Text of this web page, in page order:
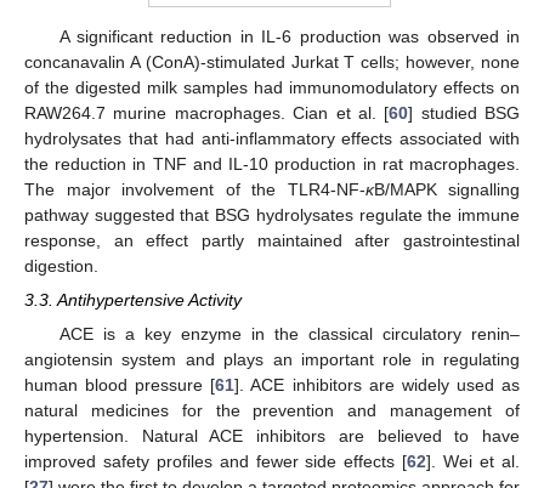
A significant reduction in IL-6 production was observed in
concanavalin A (ConA)-stimulated Jurkat T cells; however, none
of the digested milk samples had immunomodulatory effects on
RAW264.7 murine macrophages. Cian et al. [60] studied BSG
hydrolysates that had anti-inflammatory effects associated with
the reduction in TNF and IL-10 production in rat macrophages.
The major involvement of the TLR4-NF-κB/MAPK signalling
pathway suggested that BSG hydrolysates regulate the immune
response, an effect partly maintained after gastrointestinal
digestion.
3.3. Antihypertensive Activity
ACE is a key enzyme in the classical circulatory renin–
angiotensin system and plays an important role in regulating
human blood pressure [61]. ACE inhibitors are widely used as
natural medicines for the prevention and management of
hypertension. Natural ACE inhibitors are believed to have
improved safety profiles and fewer side effects [62]. Wei et al.